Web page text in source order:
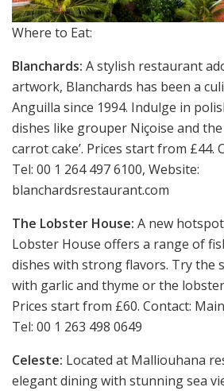
Where to Eat:
Blanchards: A stylish restaurant
artwork, Blanchards has been a
Anguilla since 1994. Indulge in
dishes like grouper Niçoise and
carrot cake’. Prices start from £44.
Tel: 00 1 264 497 6100, Website:
blanchardsrestaurant.com
The Lobster House: A new
Lobster House offers a range of
dishes with strong flavors. Try the
with garlic and thyme or the
Prices start from £60. Contact:
Tel: 00 1 263 498 0649
Celeste: Located at Malliouhana
elegant dining with stunning sea